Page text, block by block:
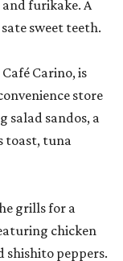
chicken
peppers.
not just San
creative
from $3 for a